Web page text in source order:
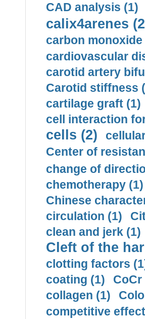
CAD analysis (1)
calix4arenes
carbon monoxide
cardiovascular
carotid artery
Carotid stiffness
cartilage graft (1)
cell interaction
cells (2)
Center of
change of
chemotherapy (1)
Chinese
circulation (1)
clean and jerk (1)
Cleft of the
clotting factors
coating (1)
collagen (1)
competitive